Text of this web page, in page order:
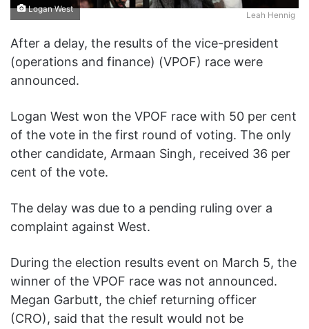
Leah Hennig
Logan West
After a delay, the results of the vice-president
(operations and finance) (VPOF) race were
announced.
Logan West won the VPOF race with 50 per cent
of the vote in the first round of voting. The only
other candidate, Armaan Singh, received 36 per
cent of the vote.
The delay was due to a pending ruling over a
complaint against West.
During the election results event on March 5, the
winner of the VPOF race was not announced.
Megan Garbutt, the chief returning officer
(CRO), said that the result would not be